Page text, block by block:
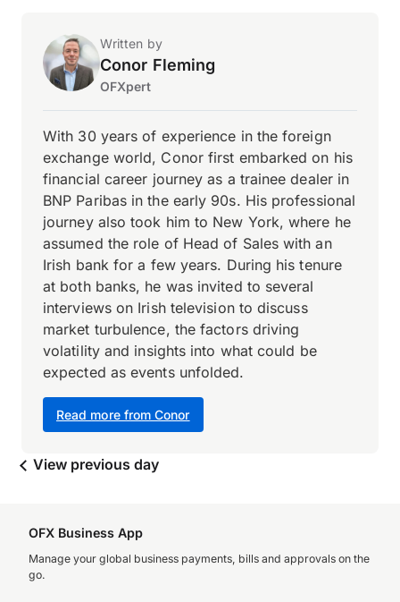
Written by
Conor Fleming
OFXpert
Read more from Conor
With 30 years of experience in the foreign
exchange world, Conor first embarked on his
financial career journey as a trainee dealer in
BNP Paribas in the early 90s. His professional
journey also took him to New York, where he
assumed the role of Head of Sales with an
Irish bank for a few years. During his tenure
at both banks, he was invited to several
interviews on Irish television to discuss
market turbulence, the factors driving
volatility and insights into what could be
expected as events unfolded.
View previous day
OFX Business App
Manage your global business payments, bills and approvals on the
go.